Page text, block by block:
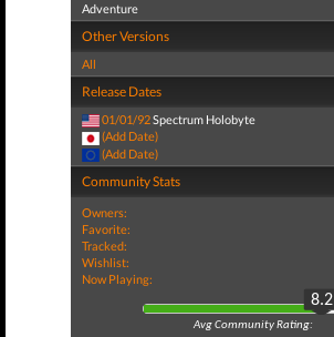
Adventure
Other Versions
All
Release Dates
01/01/92Spectrum Holobyte
(Add Date)
(Add Date)
Community Stats
Owners:
Favorite:
Tracked:
Wishlist:
Now Playing:
8.2
Avg Community Rating: